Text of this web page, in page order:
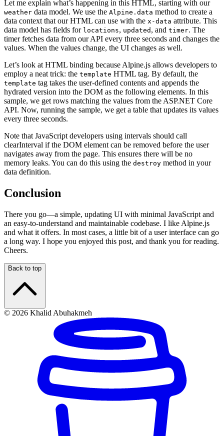
Let me explain what’s happening in this HTML, starting with our
weather data model. We use the Alpine.data method to create a
data context that our HTML can use with the x-data attribute. This
data model has fields for locations, updated , and timer. The
timer fetches data from our API every three seconds and changes the
values. When the values change, the UI changes as well.
Let’s look at HTML binding because Alpine.js allows developers to
employ a neat trick: the template HTML tag. By default, the
template tag takes the user-defined contents and appends the
hydrated version into the DOM as the following elements. In this
sample, we get rows matching the values from the ASP.NET Core
API. Now, running the sample, we get a table that updates its values
every three seconds.
Note that JavaScript developers using intervals should call
clearInterval if the DOM element can be removed before the user
navigates away from the page. This ensures there will be no
memory leaks. You can do this using the destroy method in your
data definition.
Conclusion
There you go—a simple, updating UI with minimal JavaScript and
an easy-to-understand and maintainable codebase. I like Alpine.js
and what it offers. In most cases, a little bit of a user interface can go
a long way. I hope you enjoyed this post, and thank you for reading.
Cheers.
Back to top
© 2026 Khalid Abuhakmeh